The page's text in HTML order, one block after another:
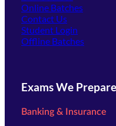
Online Batches
Contact Us
Student Login
Offline Batches
Exams We
Banking & Insurance